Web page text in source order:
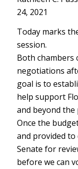
24, 2021
Today marks
session.
Both
negotiations
goal is to
help support
and beyond the
Once the
and provided to
Senate for
before we can